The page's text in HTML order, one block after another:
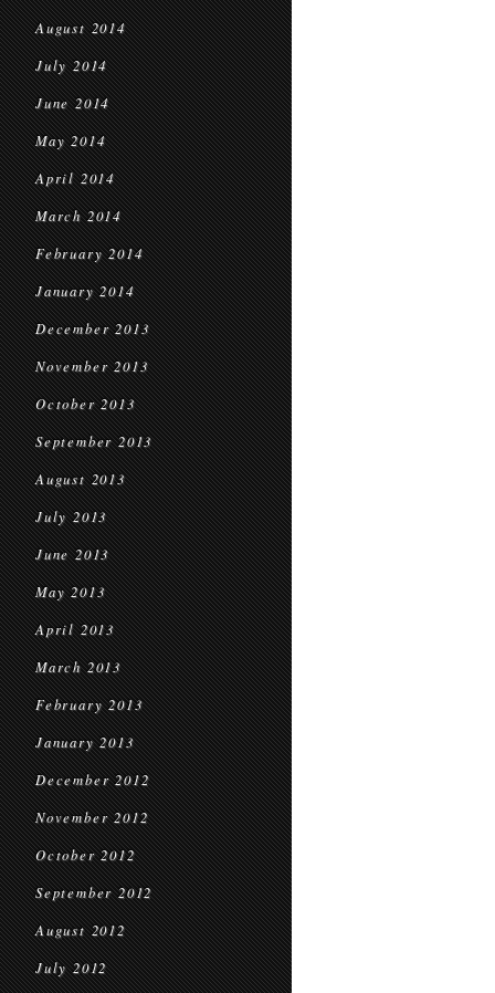
August 2014
July 2014
June 2014
May 2014
April 2014
March 2014
February 2014
January 2014
December 2013
November 2013
October 2013
September 2013
August 2013
July 2013
June 2013
May 2013
April 2013
March 2013
February 2013
January 2013
December 2012
November 2012
October 2012
September 2012
August 2012
July 2012